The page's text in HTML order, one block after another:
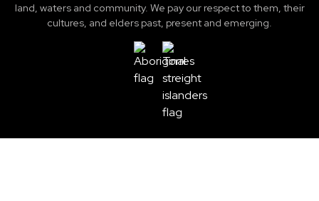
land, waters and community. We pay our respect to them, their
cultures, and elders past, present and emerging.